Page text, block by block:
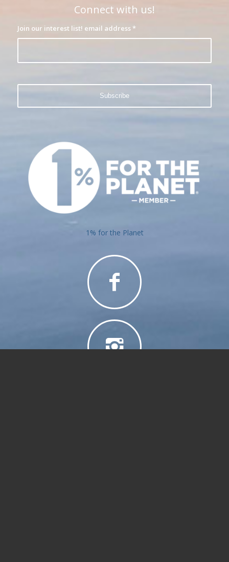
Connect with us!
Join our interest list! email address*
1% for the Planet